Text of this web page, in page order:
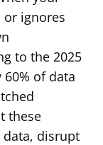
or ignores
to the 2025
of data
these
data, disrupt